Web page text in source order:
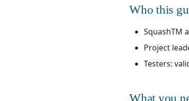
Who this
SquashTM
Project
Testers:
What you